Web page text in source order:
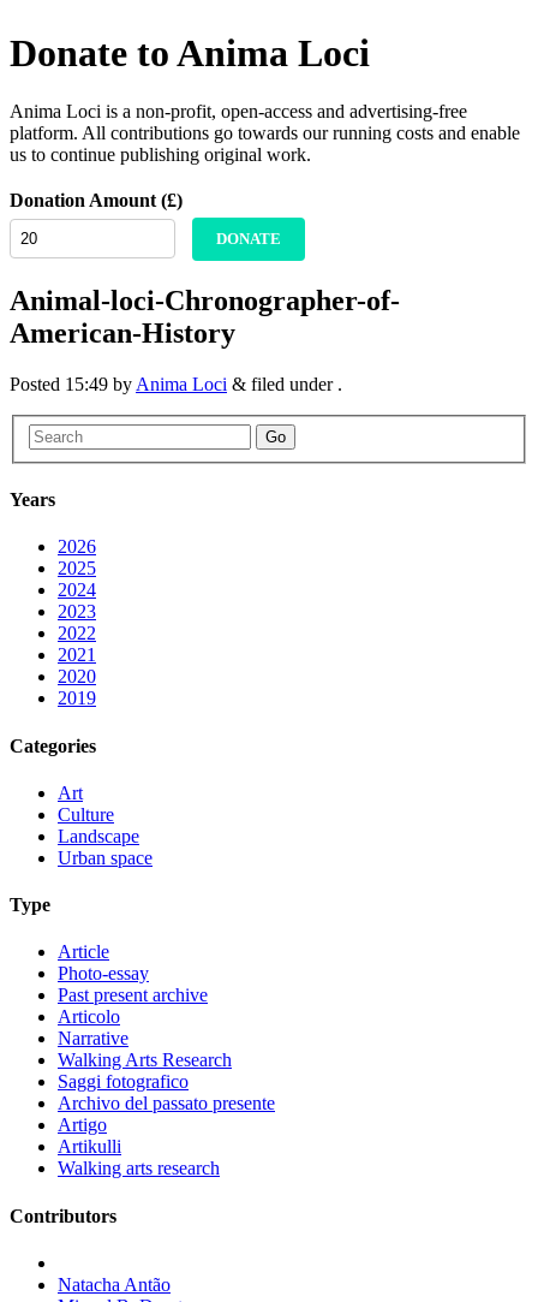
Donate to Anima Loci
Anima Loci is a non-profit, open-access and advertising-free
platform. All contributions go towards our running costs and enable
us to continue publishing original work.
Donation Amount (£)
DONATE
Animal-loci-Chronographer-of-
American-History
Posted 15:49 by Anima Loci & filed under .
Go
Years
2026
2025
2024
2023
2022
2021
2020
2019
Categories
Art
Culture
Landscape
Urban space
Type
Article
Photo-essay
Past present archive
Articolo
Narrative
Walking Arts Research
Saggi fotografico
Archivo del passato presente
Artigo
Artikulli
Walking arts research
Contributors
Natacha Antão